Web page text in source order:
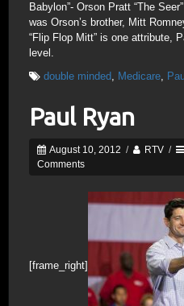
Babylon”- Orson Pratt “The
was Orson’s brother, Mitt
“Flip Flop Mitt” is one attribute,
level.
double minded, Medicare,
Paul Ryan
August 10, 2012 / RTV /
Comments
[frame_right]